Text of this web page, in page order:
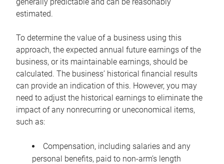
estimated.
To determine the value of a business using this
approach, the expected annual future earnings of the
business, or its maintainable earnings, should be
calculated. The business’ historical financial results
can provide an indication of this. However, you may
need to adjust the historical earnings to eliminate the
impact of any nonrecurring or uneconomical items,
such as:
Compensation, including salaries and any
personal benefits, paid to non-arm’s length